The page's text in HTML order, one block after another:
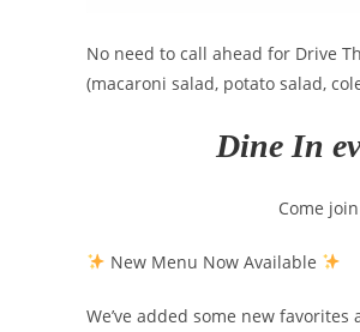
No need to call ahead for Drive
(macaroni salad, potato salad,
Dine In
Come
New Menu Now Available
We’ve added some new